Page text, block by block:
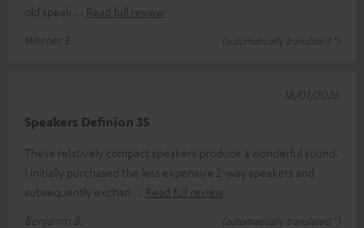
old speak
Read full review
Werner E.
(automatically translated *)
Speakers Definion 3S
These relatively compact speakers produce a wonderful sound.
I initially purchased the less expensive 2-way speakers and
subsequently exchan
Read full review
Benjamin B.
(automatically translated *)
18/01/2026